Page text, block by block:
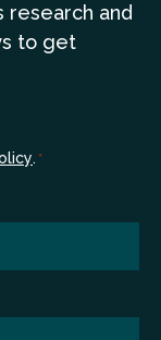
research and
to get
. *